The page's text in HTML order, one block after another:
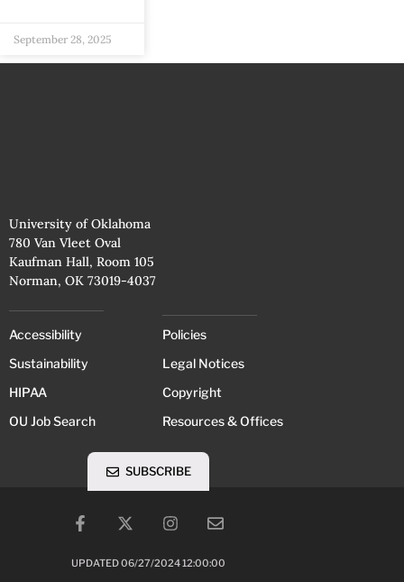
September 28, 2025
University of Oklahoma
780 Van Vleet Oval
Kaufman Hall, Room 105
Norman, OK 73019-4037
Accessibility
Sustainability
HIPAA
OU Job Search
Policies
Legal Notices
Copyright
Resources & Offices
UPDATED 06/27/2024 12:00:00
SUBSCRIBE